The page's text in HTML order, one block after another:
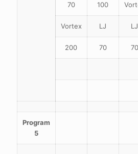
70 100
Vortex LJ LJ
200 70 70
Program
5